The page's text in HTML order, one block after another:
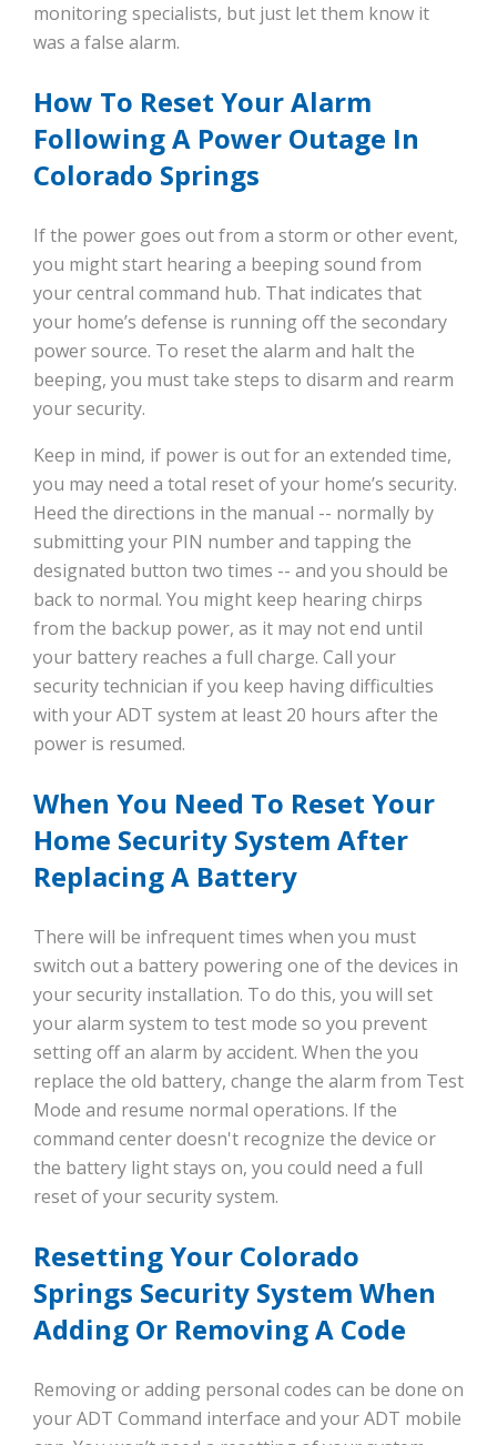
monitoring specialists, but just let them know it
was a false alarm.
How To Reset Your Alarm
Following A Power Outage In
Colorado Springs
If the power goes out from a storm or other event,
you might start hearing a beeping sound from
your central command hub. That indicates that
your home’s defense is running off the secondary
power source. To reset the alarm and halt the
beeping, you must take steps to disarm and rearm
your security.
Keep in mind, if power is out for an extended time,
you may need a total reset of your home’s security.
Heed the directions in the manual -- normally by
submitting your PIN number and tapping the
designated button two times -- and you should be
back to normal. You might keep hearing chirps
from the backup power, as it may not end until
your battery reaches a full charge. Call your
security technician if you keep having difficulties
with your ADT system at least 20 hours after the
power is resumed.
When You Need To Reset Your
Home Security System After
Replacing A Battery
There will be infrequent times when you must
switch out a battery powering one of the devices in
your security installation. To do this, you will set
your alarm system to test mode so you prevent
setting off an alarm by accident. When the you
replace the old battery, change the alarm from Test
Mode and resume normal operations. If the
command center doesn't recognize the device or
the battery light stays on, you could need a full
reset of your security system.
Resetting Your Colorado
Springs Security System When
Adding Or Removing A Code
Removing or adding personal codes can be done on
your ADT Command interface and your ADT mobile